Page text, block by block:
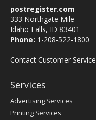
postregister.com
333 Northgate Mile
Idaho Falls, ID 83401
Phone: 1-208-522-1800
Contact Customer Service
Services
Advertising Services
Printing Services